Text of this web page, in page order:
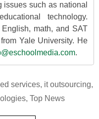
such as national
technology.
math, and SAT
Yale University. He
.
services, it outsourcing,
, Top News